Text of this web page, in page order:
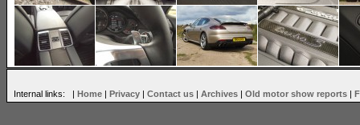
Internal links: | Home | Privacy | Contact us | Archives | Old motor show reports |